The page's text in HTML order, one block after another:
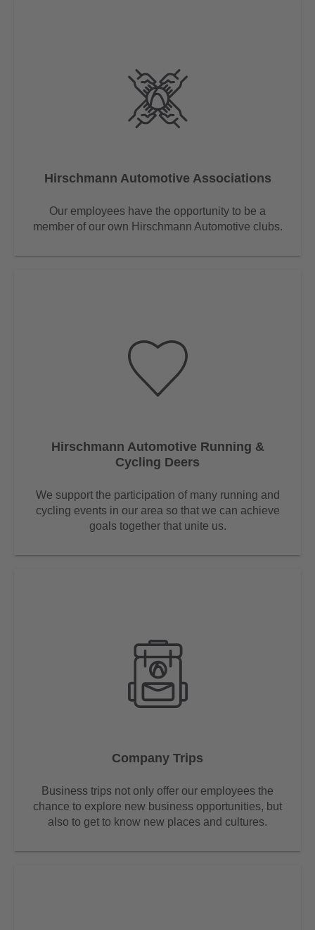
Hirschmann Automotive Associations
Our employees have the opportunity to be a
member of our own Hirschmann Automotive clubs.
Hirschmann Automotive Running &
Cycling Deers
We support the participation of many running and
cycling events in our area so that we can achieve
goals together that unite us.
Company Trips
Business trips not only offer our employees the
chance to explore new business opportunities, but
also to get to know new places and cultures.